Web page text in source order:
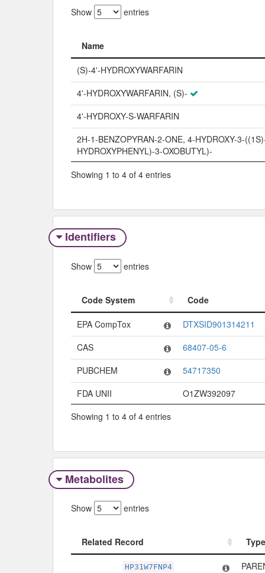
Show entries
Name
Name
(S)-4'-HYDROXYWARFARIN
4'-HYDROXYWARFARIN, (S)-
4'-HYDROXY-S-WARFARIN
2H-1-BENZOPYRAN-2-ONE, 4-HYDROXY-3-
HYDROXYPHENYL)-3-OXOBUTYL)-
Showing 1 to 4 of 4 entries
Identifiers
Show entries
Code System
Code
Code System
Code
EPA CompTox
DTXSID901314211
CAS
68407-05-6
PUBCHEM
54717350
FDA UNII
O1ZW392097
Showing 1 to 4 of 4 entries
Metabolites
Show entries
Related Record
Type
Type
HP31W7FNP4